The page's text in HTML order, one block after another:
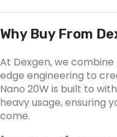
Why Buy From
At Dexgen, we
edge engineering to
Nano 20W is built to
heavy usage, ensuring
come.